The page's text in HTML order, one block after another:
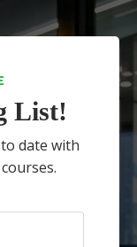
List!
date with